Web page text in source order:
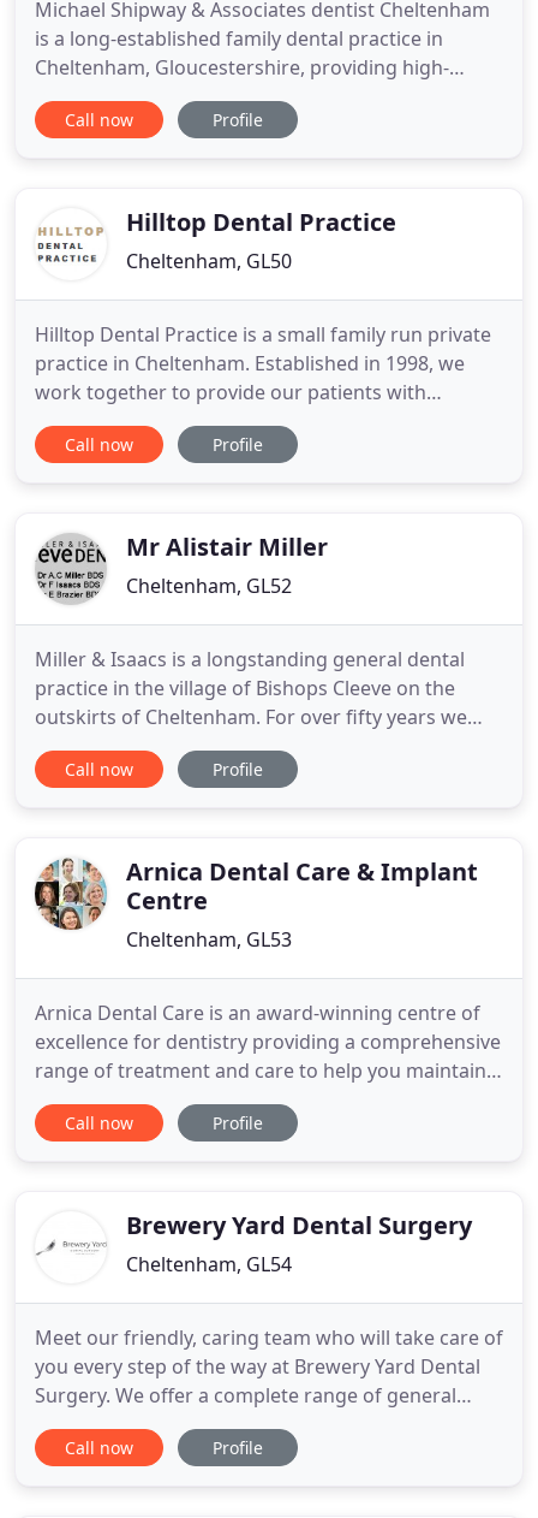
Michael Shipway & Associates dentist Cheltenham
is a long-established family dental practice in
Cheltenham, Gloucestershire, providing high-
quality care in a relaxed and friendly environment.
We are an enthusiastic team of dentists, hygienists,
Call now Profile
Hilltop Dental Practice
Cheltenham, GL50
Hilltop Dental Practice is a small family run private
practice in Cheltenham. Established in 1998, we
work together to provide our patients with
modern dental care from a hospitable supportive
team. As a result, we get to know our patients well,
can leave your
Call now Profile
Mr Alistair Miller
Cheltenham, GL52
Miller & Isaacs is a longstanding general dental
practice in the village of Bishops Cleeve on the
outskirts of Cheltenham. For over fifty years we
have striven to deliver well planned dental care to
help you to achieve a healthy mouth and attractive
Call now Profile
Arnica Dental Care & Implant
Centre
Cheltenham, GL53
Arnica Dental Care is an award-winning centre of
excellence for dentistry providing a comprehensive
range of treatment and care to help you maintain
excellent oral health and a beautiful smile. Arnica
Dental Care of Cheltenham has an excellent
100 regional
Call now Profile
Brewery Yard Dental Surgery
Cheltenham, GL54
Meet our friendly, caring team who will take care of
you every step of the way at Brewery Yard Dental
Surgery. We offer a complete range of general
dental treatments to keep your mouth in the best
health possible, for life. Our team will always
Call now Profile